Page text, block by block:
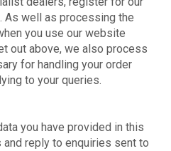
As well as processing the
you use our website
out above, we also process
for handling your order
to your queries.
you have provided in this
reply to enquiries sent to